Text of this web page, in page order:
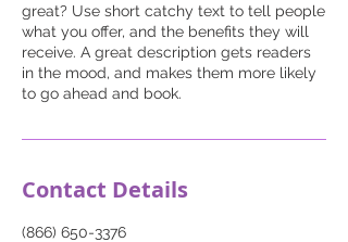
great? Use short catchy text to tell people
what you offer, and the benefits they will
receive. A great description gets readers
in the mood, and makes them more likely
to go ahead and book.
Contact Details
(866) 650-3376